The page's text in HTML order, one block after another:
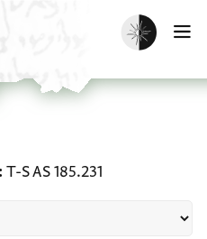
Enable dark
T-S AS 185.231